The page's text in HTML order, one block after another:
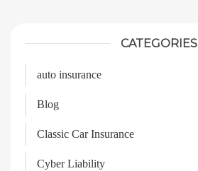
CATEGORIES
auto insurance
Blog
Classic Car Insurance
Cyber Liability